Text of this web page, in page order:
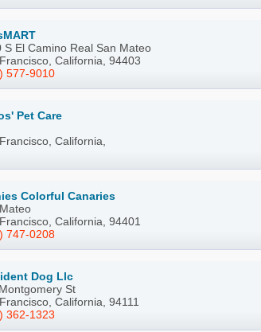
S El Camino Real San Mateo
California, 94403
577-9010
Pet Care
California,
Colorful Canaries
California, 94401
747-0208
Dog Llc
St
California, 94111
362-1323